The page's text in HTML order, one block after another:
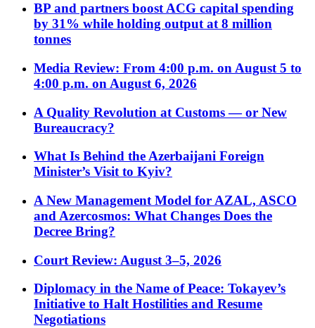
BP and partners boost ACG capital spending
by 31% while holding output at 8 million
tonnes
Media Review: From 4:00 p.m. on August 5 to
4:00 p.m. on August 6, 2026
A Quality Revolution at Customs — or New
Bureaucracy?
What Is Behind the Azerbaijani Foreign
Minister’s Visit to Kyiv?
A New Management Model for AZAL, ASCO
and Azercosmos: What Changes Does the
Decree Bring?
Court Review: August 3–5, 2026
Diplomacy in the Name of Peace: Tokayev’s
Initiative to Halt Hostilities and Resume
Negotiations